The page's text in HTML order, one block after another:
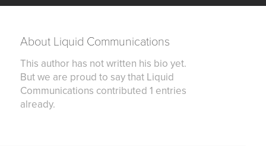
About Liquid Communications
This author has not written his bio yet.
But we are proud to say that Liquid
Communications contributed 1 entries
already.